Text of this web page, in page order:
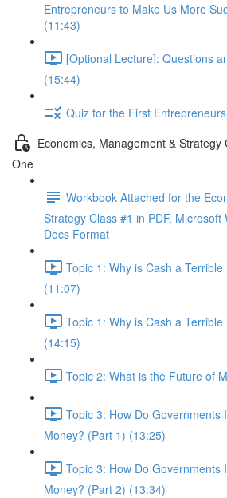
Entrepreneurs to Make Us More
(11:43)
[Optional Lecture]: Questions
(15:44)
Quiz for the First
Economics, Management & Strategy
One
Workbook Attached for the
Strategy Class #1 in PDF,
Docs Format
Topic 1: Why is Cash a
(11:07)
Topic 1: Why is Cash a
(14:15)
Topic 2: What is the Future of
Topic 3: How Do Governments
Money? (Part 1) (13:25)
Topic 3: How Do Governments
Money? (Part 2) (13:34)